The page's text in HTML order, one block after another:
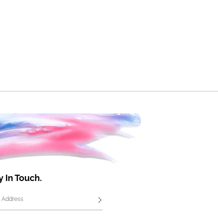
In Touch.
Address Subscribe